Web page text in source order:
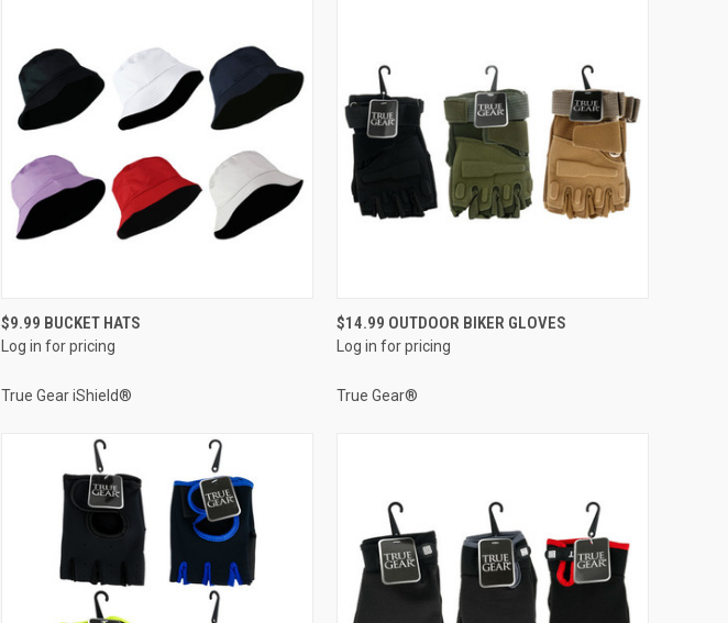
QUICK VIEW
Compare
$9.99 BUCKET HATS
Log in for pricing
True Gear iShield®
QUICK VIEW
Compare
$14.99 OUTDOOR BIKER GLOVES
Log in for pricing
True Gear®